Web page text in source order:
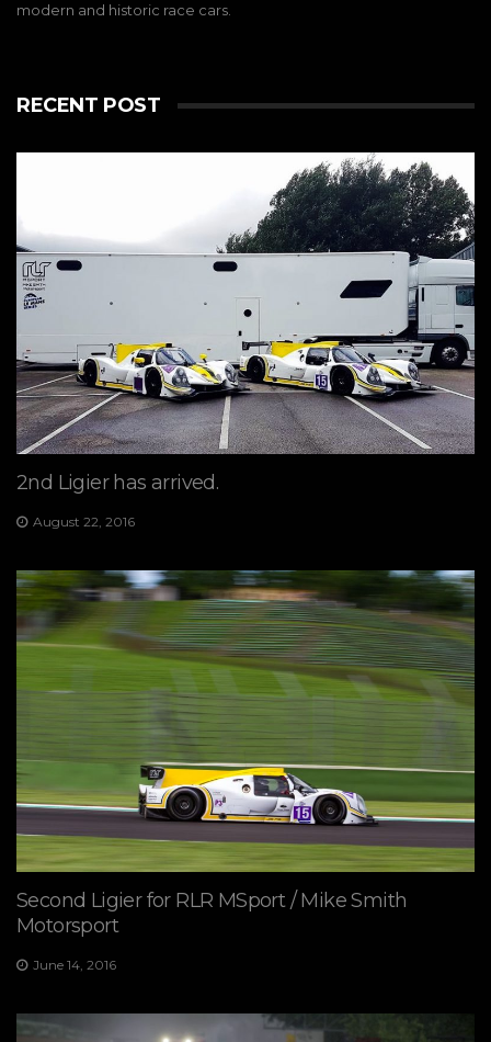
modern and historic race cars.
RECENT POST
2nd Ligier has arrived.
August 22, 2016
Second Ligier for RLR MSport / Mike Smith
Motorsport
June 14, 2016